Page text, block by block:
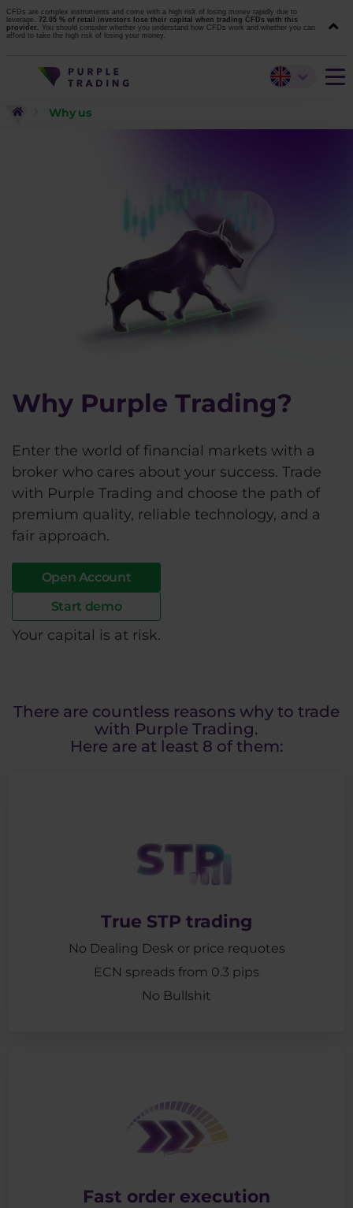
CFDs are complex instruments and come with a high risk of losing money rapidly due to
leverage. 72.05 % of retail investors lose their capital when trading CFDs with this
provider. You should consider whether you understand how CFDs work and whether you can
afford to take the high risk of losing your money.
Why us
Why Purple Trading?
Enter the world of financial markets with a
broker who cares about your success. Trade
with Purple Trading and choose the path of
premium quality, reliable technology, and a
fair approach.
Open Account
Start demo
Your capital is at risk.
There are countless reasons why to trade
with Purple Trading.
Here are at least 8 of them:
True STP trading
No Dealing Desk or price requotes
ECN spreads from 0.3 pips
No Bullshit
Fast order execution